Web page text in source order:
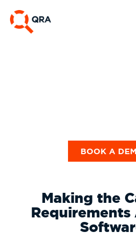
BOOK A
Making the
Requirements